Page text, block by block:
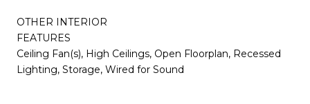
OTHER INTERIOR
FEATURES
Ceiling Fan(s), High Ceilings, Open Floorplan, Recessed
Lighting, Storage, Wired for Sound